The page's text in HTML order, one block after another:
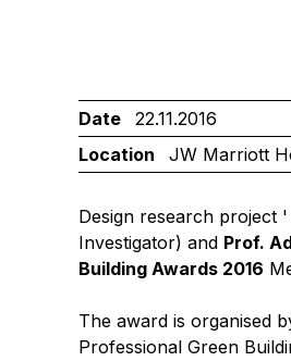
Date
22.11.2016
Location
JW Marriott
Design research project '
Investigator) and Prof.
Building Awards 2016
The award is organised
Professional Green